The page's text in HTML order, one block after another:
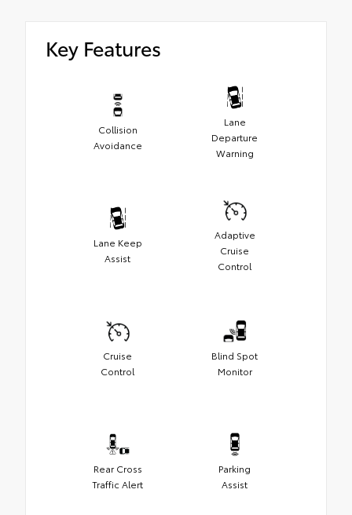
Key Features
Collision
Avoidance
Lane
Departure
Warning
Lane Keep
Assist
Adaptive
Cruise
Control
Cruise
Control
Blind Spot
Monitor
Rear Cross
Traffic Alert
Parking
Assist